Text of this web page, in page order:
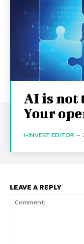
AI is not
Your
I-INVEST EDITOR -
LEAVE A REPLY